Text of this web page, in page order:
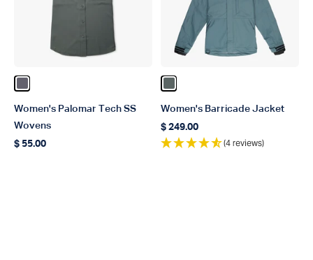
Color Charcoal
Women's Palomar Tech SS
Wovens
Regular price
$ 55.00
Color Depths
Women's Barricade Jacket
Regular price
$ 249.00
(4 reviews)